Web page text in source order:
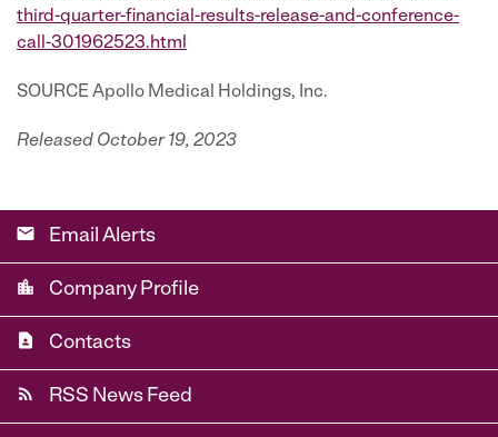
third-quarter-financial-results-release-and-conference-
call-301962523.html
SOURCE Apollo Medical Holdings, Inc.
Released October 19, 2023
email Email Alerts
location_city Company Profile
contact_page Contacts
rss_feed RSS News Feed